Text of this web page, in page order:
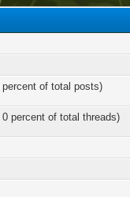
of total posts)
percent of total threads)